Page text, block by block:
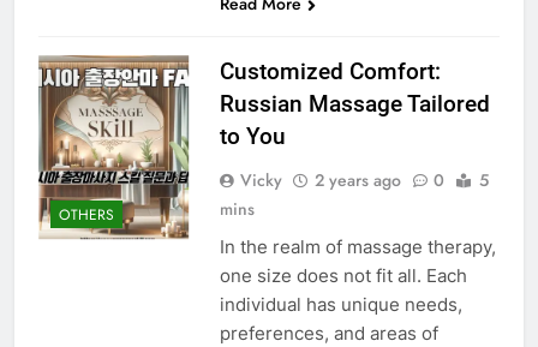
OTHERS
Customized Comfort:
Russian Massage Tailored
to You
Vicky 2 years ago 0
5
mins
In the realm of massage therapy,
one size does not fit all. Each
individual has unique needs,
preferences, and areas of